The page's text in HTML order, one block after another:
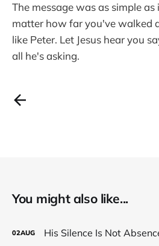
The message was as simple
matter how far you've walked
like Peter. Let Jesus hear you
all he's asking.
You might also like...
02AUG His Silence Is Not